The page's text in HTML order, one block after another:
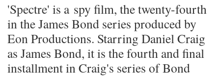
'Spectre' is a spy film, the twenty-fourth
in the James Bond series produced by
Eon Productions. Starring Daniel Craig
as James Bond, it is the fourth and final
installment in Craig's series of Bond